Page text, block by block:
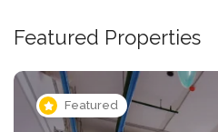
Featured Properties
Featured